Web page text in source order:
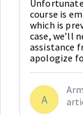
course is
which is
case, we’ll
assistance
apologize
A